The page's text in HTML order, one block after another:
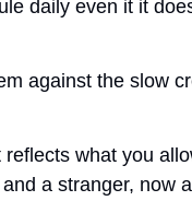
daily even it it
against the slow
what you
a stranger, now